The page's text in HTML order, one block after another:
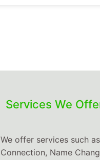
Services We
We offer services such
Connection, Name